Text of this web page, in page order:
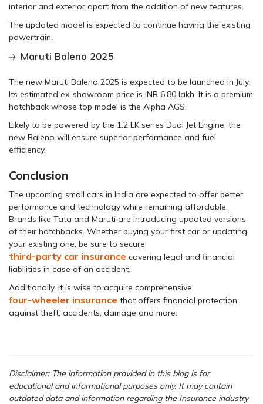
interior and exterior apart from the addition of new features.
The updated model is expected to continue having the existing
powertrain.
Maruti Baleno 2025
The new Maruti Baleno 2025 is expected to be launched in July.
Its estimated ex-showroom price is INR 6.80 lakh. It is a premium
hatchback whose top model is the Alpha AGS.
Likely to be powered by the 1.2 LK series Dual Jet Engine, the
new Baleno will ensure superior performance and fuel
efficiency.
Conclusion
The upcoming small cars in India are expected to offer better
performance and technology while remaining affordable.
Brands like Tata and Maruti are introducing updated versions
of their hatchbacks. Whether buying your first car or updating
your existing one, be sure to secure
third-party car insurance covering legal and financial
liabilities in case of an accident.
Additionally, it is wise to acquire comprehensive
four-wheeler insurance that offers financial protection
against theft, accidents, damage and more.
Disclaimer: The information provided in this blog is for
educational and informational purposes only. It may contain
outdated data and information regarding the Insurance industry